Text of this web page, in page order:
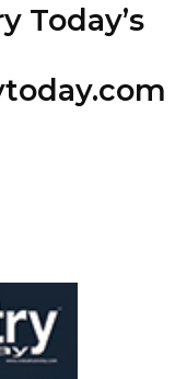
Today’s